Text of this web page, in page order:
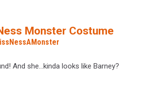
Monster Costume
And she…kinda looks like Barney?